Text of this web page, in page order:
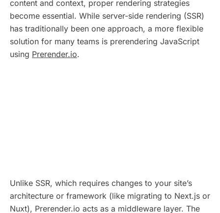
content and context, proper rendering strategies
become essential. While server-side rendering (SSR)
has traditionally been one approach, a more flexible
solution for many teams is prerendering JavaScript
using Prerender.io.
Unlike SSR, which requires changes to your site’s
architecture or framework (like migrating to Next.js or
Nuxt), Prerender.io acts as a middleware layer. The